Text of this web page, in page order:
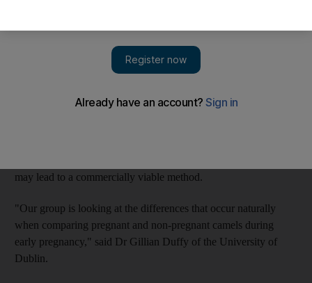
June 15, 2013
University of Dublin are working towards an early-pregnancy
may lead to a commercially viable method.
"Our group is looking at the differences that occur naturally
when comparing pregnant and non-pregnant camels during
early pregnancy," said Dr Gillian Duffy of the University of
Dublin.